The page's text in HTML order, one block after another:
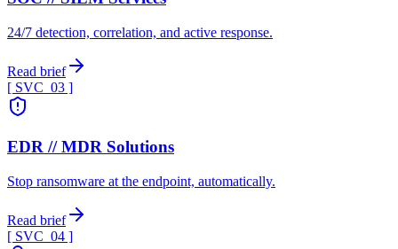
24/7 detection, correlation, and active response.
Read brief
[ SVC_ 03 ]
EDR // MDR Solutions
Stop ransomware at the endpoint, automatically.
Read brief
[ SVC_ 04 ]